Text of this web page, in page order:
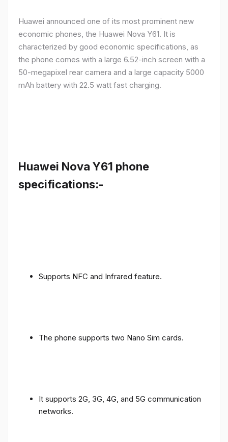
Huawei announced one of its most prominent new
economic phones, the Huawei Nova Y61. It is
characterized by good economic specifications, as
the phone comes with a large 6.52-inch screen with a
50-megapixel rear camera and a large capacity 5000
mAh battery with 22.5 watt fast charging.
Huawei Nova Y61 phone
specifications:-
Supports NFC and Infrared feature.
The phone supports two Nano Sim cards.
It supports 2G, 3G, 4G, and 5G communication
networks.